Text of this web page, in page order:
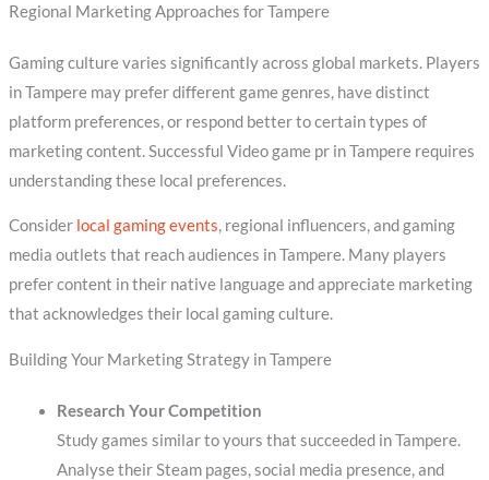
Regional Marketing Approaches for Tampere
Gaming culture varies significantly across global markets. Players
in Tampere may prefer different game genres, have distinct
platform preferences, or respond better to certain types of
marketing content. Successful Video game pr in Tampere requires
understanding these local preferences.
Consider local gaming events, regional influencers, and gaming
media outlets that reach audiences in Tampere. Many players
prefer content in their native language and appreciate marketing
that acknowledges their local gaming culture.
Building Your Marketing Strategy in Tampere
Research Your Competition
Study games similar to yours that succeeded in Tampere.
Analyse their Steam pages, social media presence, and